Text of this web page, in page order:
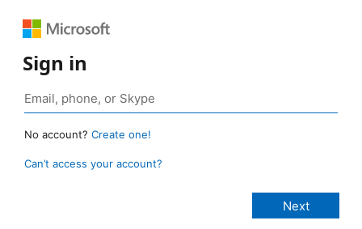
Sign in
No account? Create one!
Can’t access your account?